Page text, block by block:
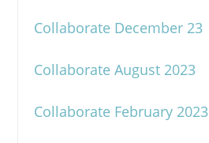
Collaborate December 23
Collaborate August 2023
Collaborate February 2023